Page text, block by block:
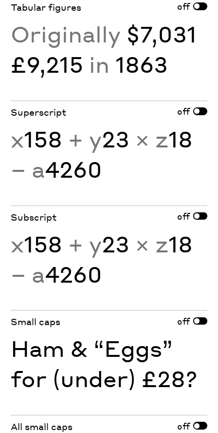
Tabular figures off
Originally $7,031
£9,215 in 1863
Superscript off
x158 + y23 × z18
− a4260
Subscript off
x158 + y23 × z18
− a4260
Small caps off
Ham & “Eggs”
for (under) £28?
All small caps off